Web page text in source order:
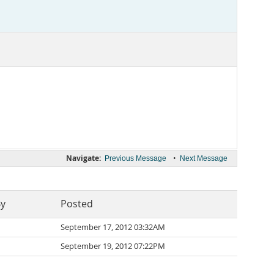
Navigate: Previous Message • Next Message
Posted
September 17, 2012 03:32AM
September 19, 2012 07:22PM